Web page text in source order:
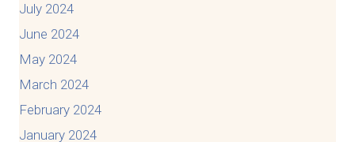
July 2024
June 2024
May 2024
March 2024
February 2024
January 2024